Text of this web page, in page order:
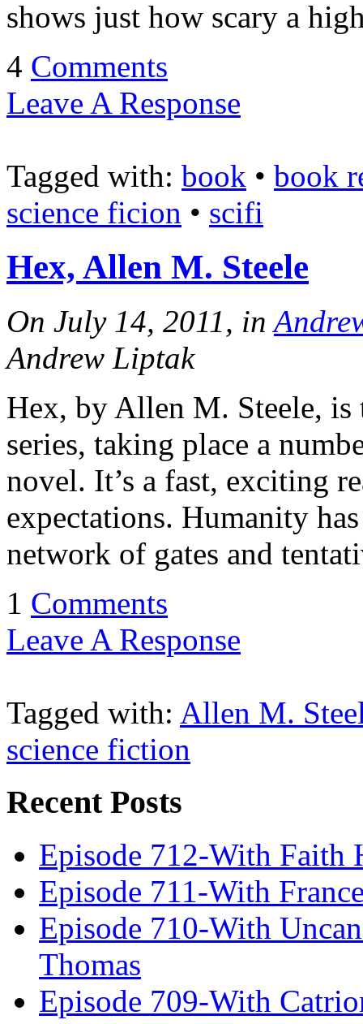
shows just how scary a
4 Comments
Leave A Response
Tagged with: book • book
science ficion • scifi
Hex, Allen M. Steele
On July 14, 2011, in
Andrew Liptak
Hex, by Allen M. Steele,
series, taking place a
novel. It’s a fast, exciting
expectations. Humanity
network of gates and
1 Comments
Leave A Response
Tagged with: Allen M.
science fiction
Recent Posts
Episode 712-With Faith
Episode 711-With
Episode 710-With
Thomas
Episode 709-With